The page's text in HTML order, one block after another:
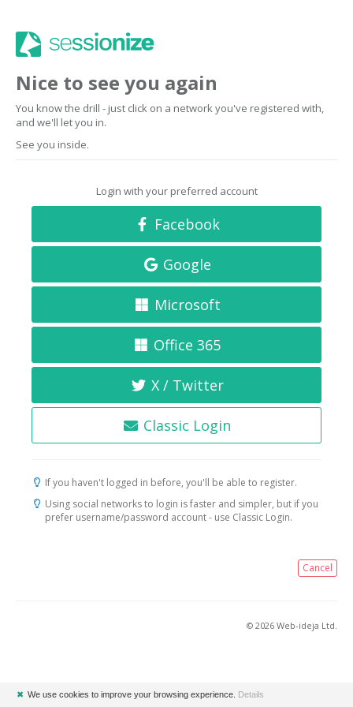
Nice to see you again
You know the drill - just click on a network you've registered with,
and we'll let you in.
See you inside.
Login with your preferred account
Facebook
Google
Microsoft
Office 365
X / Twitter
Classic Login
If you haven't logged in before, you'll be able to register.
Using social networks to login is faster and simpler, but if you
prefer username/password account - use Classic Login.
Cancel
© 2026 Web-ideja Ltd.
✖ We use cookies to improve your browsing experience. Details